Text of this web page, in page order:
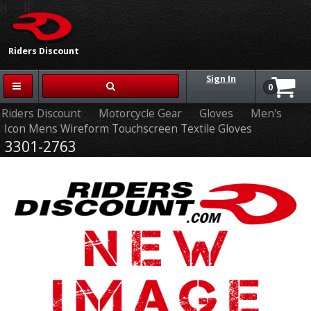
Riders Discount
{{-- --}}
Sign In
0
Riders Discount Motorcycle Gear Gloves
Men's
Icon Mens Wireform Touchscreen Textile Gloves
3301-2763